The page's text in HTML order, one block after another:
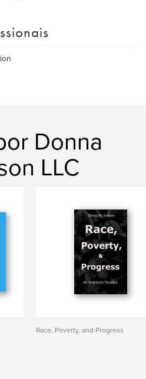
Donna
LLC
Race, Poverty, and Progress